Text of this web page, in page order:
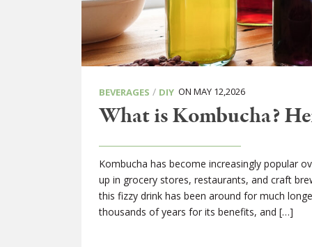
BEVERAGES / DIY ON MAY 12,2026
What is Kombucha?
Kombucha has become increasingly popular
up in grocery stores, restaurants, and craft
this fizzy drink has been around for much
thousands of years for its benefits, and […]